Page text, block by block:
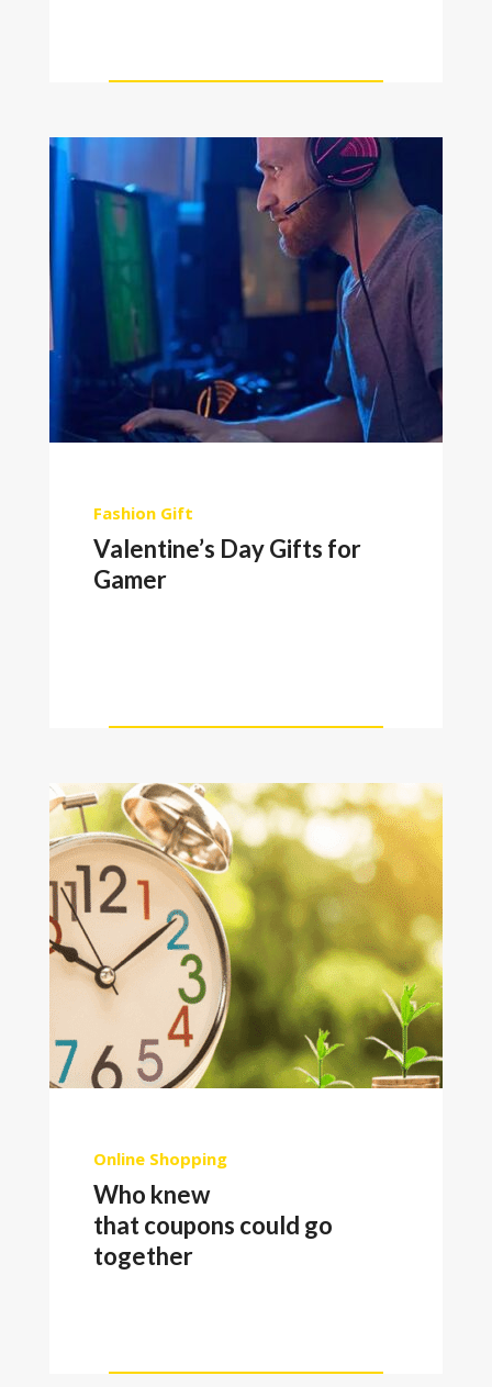
Fashion Gift
Valentine’s Day Gifts for
Gamer
Online Shopping
Who knew
that coupons could go
together